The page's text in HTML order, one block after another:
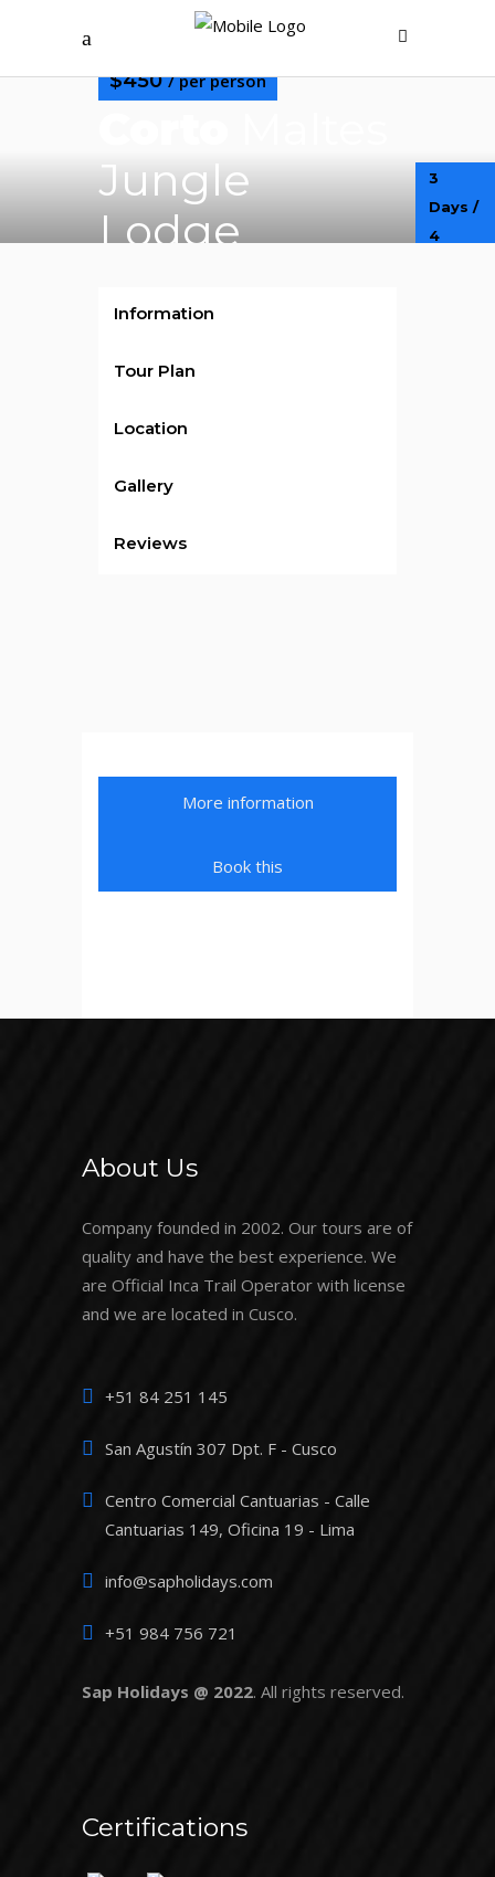
$450 / per person
Jungle
Lodge
3
Days /
4
Information
Tour Plan
Location
Gallery
Reviews
More information
Book this
About Us
Company founded in 2002. Our tours are of
quality and have the best experience. We
are Official Inca Trail Operator with license
and we are located in Cusco.
+51 84 251 145
San Agustín 307 Dpt. F - Cusco
Centro Comercial Cantuarias - Calle
Cantuarias 149, Oficina 19 - Lima
info@sapholidays.com
+51 984 756 721
Sap Holidays @ 2022. All rights reserved.
Certifications